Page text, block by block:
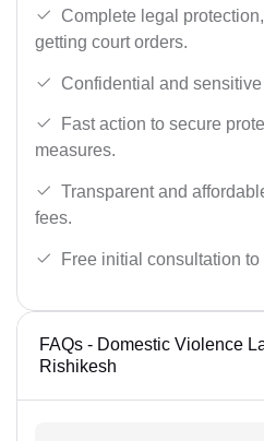
Complete legal
getting court orders.
Confidential and
Fast action to secure
measures.
Transparent and
fees.
Free initial consultation
FAQs - Domestic Violence
Rishikesh